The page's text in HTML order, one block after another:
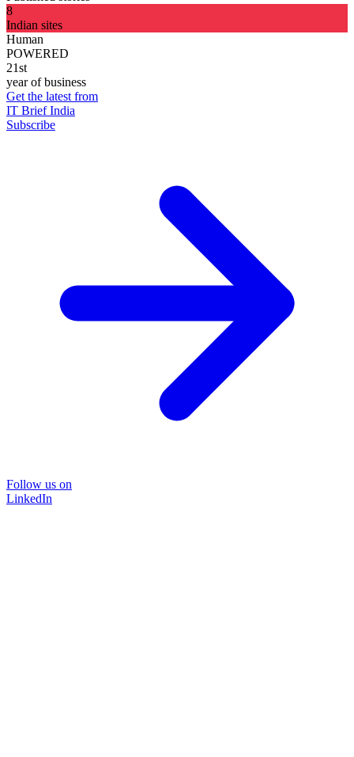
8
Indian sites
Human
POWERED
21st
year of business
Get the latest from
IT Brief India
Subscribe
Follow us on
LinkedIn